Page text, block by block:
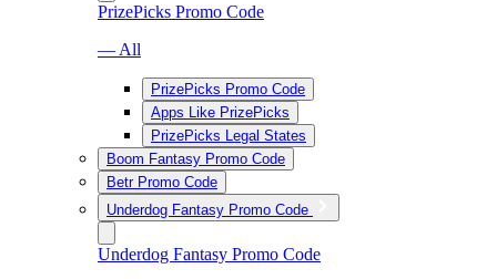
PrizePicks Promo Code
— All
PrizePicks Promo Code
Apps Like PrizePicks
PrizePicks Legal States
Boom Fantasy Promo Code
Betr Promo Code
Underdog Fantasy Promo Code
Underdog Fantasy Promo Code